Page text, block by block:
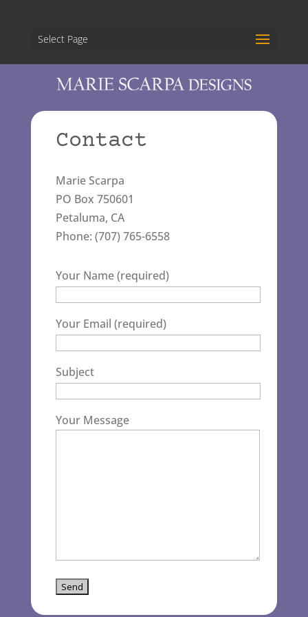
Select Page
Contact
Marie Scarpa
PO Box 750601
Petaluma, CA
Phone: (707) 765-6558
Your Name (required)
Your Email (required)
Subject
Your Message